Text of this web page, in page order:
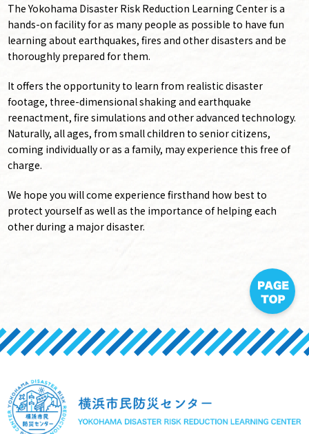
The Yokohama Disaster Risk Reduction Learning Center is a
hands-on facility for as many people as possible to have fun
learning about earthquakes, fires and other disasters and be
thoroughly prepared for them.
It offers the opportunity to learn from realistic disaster
footage, three-dimensional shaking and earthquake
reenactment, fire simulations and other advanced technology.
Naturally, all ages, from small children to senior citizens,
coming individually or as a family, may experience this free of
charge.
We hope you will come experience firsthand how best to
protect yourself as well as the importance of helping each
other during a major disaster.